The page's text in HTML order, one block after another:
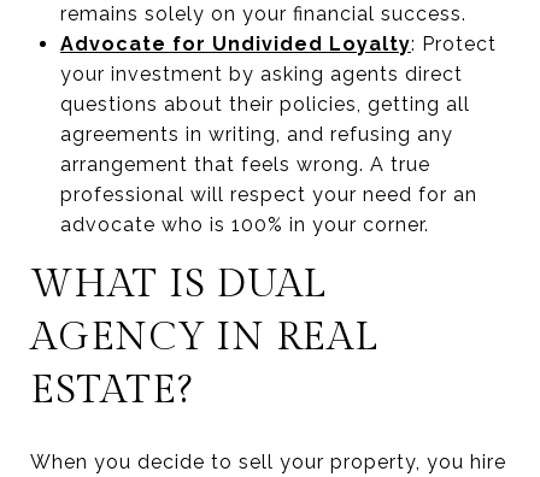
remains solely on your financial success.
Advocate for Undivided Loyalty: Protect
your investment by asking agents direct
questions about their policies, getting all
agreements in writing, and refusing any
arrangement that feels wrong. A true
professional will respect your need for an
advocate who is 100% in your corner.
WHAT IS DUAL
AGENCY IN REAL
ESTATE?
When you decide to sell your property, you hire